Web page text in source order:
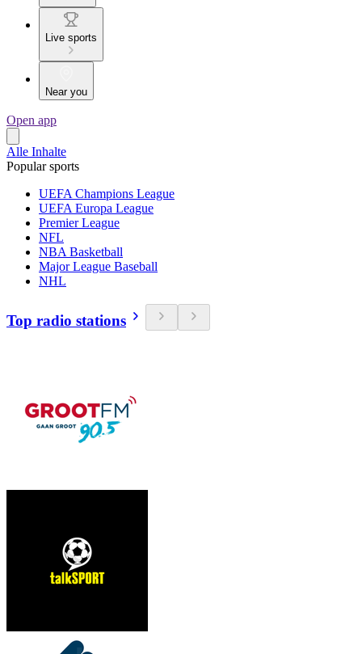
Live sports
Near you
Open app
Alle Inhalte
Popular sports
UEFA Champions League
UEFA Europa League
Premier League
NFL
NBA Basketball
Major League Baseball
NHL
Top radio stations